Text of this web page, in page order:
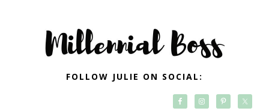
navigation
FOLLOW JULIE ON SOCIAL: